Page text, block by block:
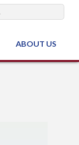
ABOUT US